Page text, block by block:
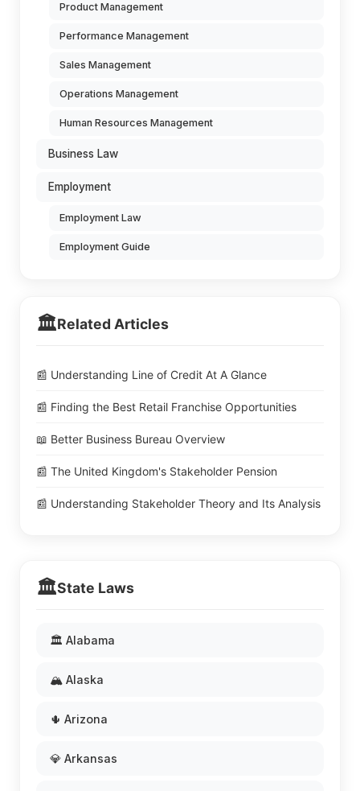
Product Management
Performance Management
Sales Management
Operations Management
Human Resources Management
Business Law
Employment
Employment Law
Employment Guide
🏛️Related Articles
📰 Understanding Line of Credit At A Glance
📰 Finding the Best Retail Franchise Opportunities
📖 Better Business Bureau Overview
📰 The United Kingdom's Stakeholder Pension
📰 Understanding Stakeholder Theory and Its Analysis
🏛️State Laws
🏛️ Alabama
🏔️ Alaska
🌵 Arizona
💎 Arkansas